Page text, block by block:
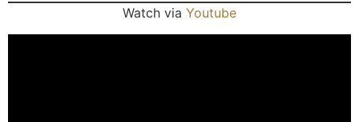
Watch via Youtube